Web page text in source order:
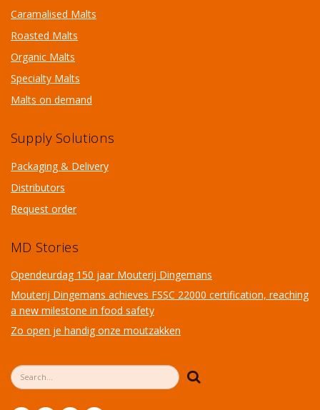
Caramalised Malts
Roasted Malts
Organic Malts
Specialty Malts
Malts on demand
Supply Solutions
Packaging & Delivery
Distributors
Request order
MD Stories
Opendeurdag 150 jaar Mouterij Dingemans
Mouterij Dingemans achieves FSSC 22000 certification, reaching
a new milestone in food safety
Zo open je handig onze moutzakken
Search form
Search